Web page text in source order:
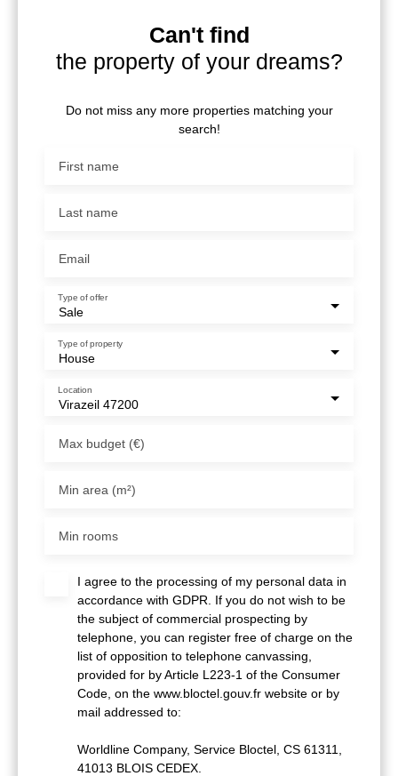
Can't find
the property of your dreams?
Do not miss any more properties matching your
search!
First name
Last name
Email
Sale
Type of offer
House
Type of property
Virazeil 47200
Location
Max budget (€)
Min area (m²)
Min rooms
I agree to the processing of my personal data in
accordance with GDPR. If you do not wish to be
the subject of commercial prospecting by
telephone, you can register free of charge on the
list of opposition to telephone canvassing,
provided for by Article L223-1 of the Consumer
Code, on the www.bloctel.gouv.fr website or by
mail addressed to:
Worldline Company, Service Bloctel, CS 61311,
41013 BLOIS CEDEX.